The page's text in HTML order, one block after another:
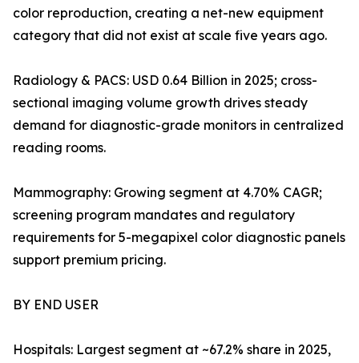
color reproduction, creating a net-new equipment
category that did not exist at scale five years ago.
Radiology & PACS: USD 0.64 Billion in 2025; cross-
sectional imaging volume growth drives steady
demand for diagnostic-grade monitors in centralized
reading rooms.
Mammography: Growing segment at 4.70% CAGR;
screening program mandates and regulatory
requirements for 5-megapixel color diagnostic panels
support premium pricing.
BY END USER
Hospitals: Largest segment at ~67.2% share in 2025,